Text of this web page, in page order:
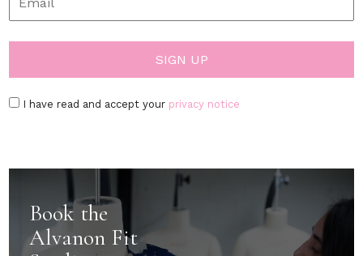
I have read and accept your privacy notice
Book the
Alvanon Fit